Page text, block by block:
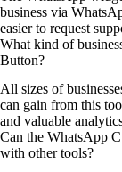
business via
easier to request
What kind of
Button?
All sizes of
can gain from this
and valuable
Can the WhatsApp
with other tools?